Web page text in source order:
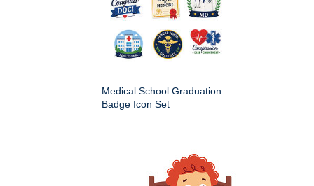
Medical School Graduation
Badge Icon Set